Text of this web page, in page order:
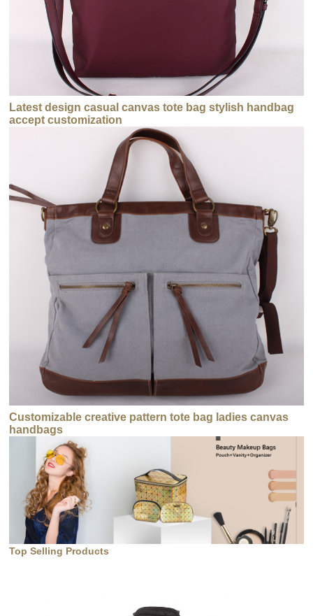
Latest design casual canvas tote bag stylish handbag
accept customization
Customizable creative pattern tote bag ladies canvas
handbags
Top Selling Products